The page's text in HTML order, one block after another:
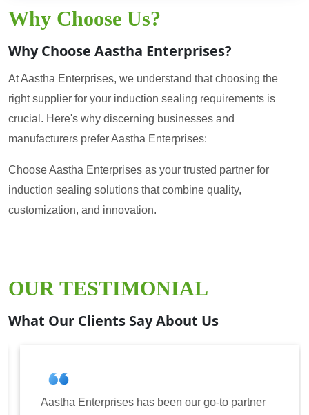
Why Choose Us?
Why Choose Aastha Enterprises?
At Aastha Enterprises, we understand that choosing the
right supplier for your induction sealing requirements is
crucial. Here's why discerning businesses and
manufacturers prefer Aastha Enterprises:
Choose Aastha Enterprises as your trusted partner for
induction sealing solutions that combine quality,
customization, and innovation.
OUR TESTIMONIAL
What Our Clients Say About Us
Aastha Enterprises has been our go-to partner